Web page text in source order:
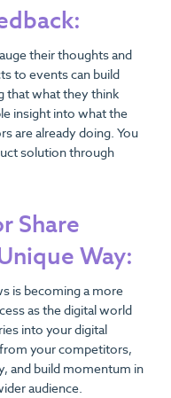
their thoughts and
to events can build
that what they think
insight into what the
are already doing. You
solution through
Share
Way:
is becoming a more
as the digital world
into your digital
your competitors,
and build momentum in
audience.